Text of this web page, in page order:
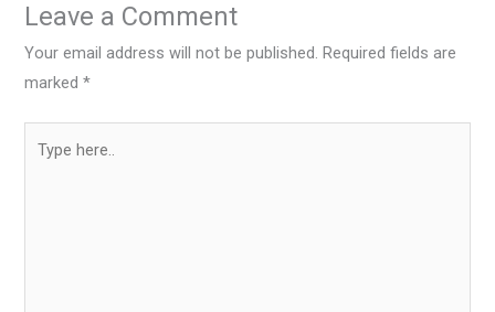
Leave a Comment
Your email address will not be published. Required fields are
marked*
here..